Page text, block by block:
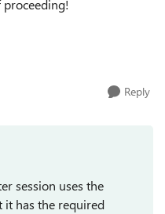
Reply
session uses the
it has the required